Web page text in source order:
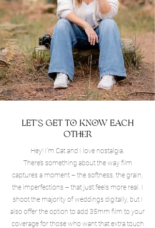
Let’s Get to Know Each
Other
Hey! I'm Cat and I love nostalgia.
There’s something about the way film
captures a moment – the softness, the grain,
the imperfections – that just feels more real. I
shoot the majority of weddings digitally, but I
also offer the option to add 35mm film to your
coverage for those who want that extra touch